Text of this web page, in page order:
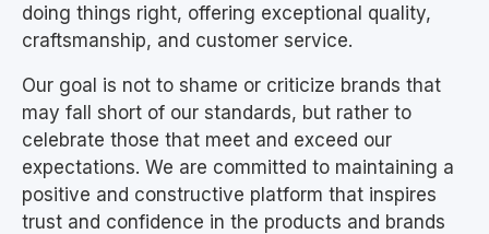
doing things right, offering exceptional quality,
craftsmanship, and customer service.
Our goal is not to shame or criticize brands that
may fall short of our standards, but rather to
celebrate those that meet and exceed our
expectations. We are committed to maintaining a
positive and constructive platform that inspires
trust and confidence in the products and brands